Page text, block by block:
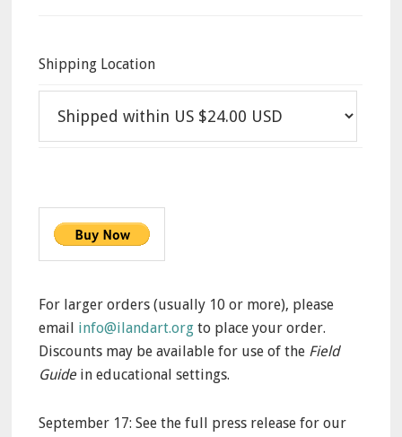
Shipping Location
For larger orders (usually 10 or more), please
email info@ilandart.org to place your order.
Discounts may be available for use of the Field
Guidein educational settings.
September 17: See the full press release for our